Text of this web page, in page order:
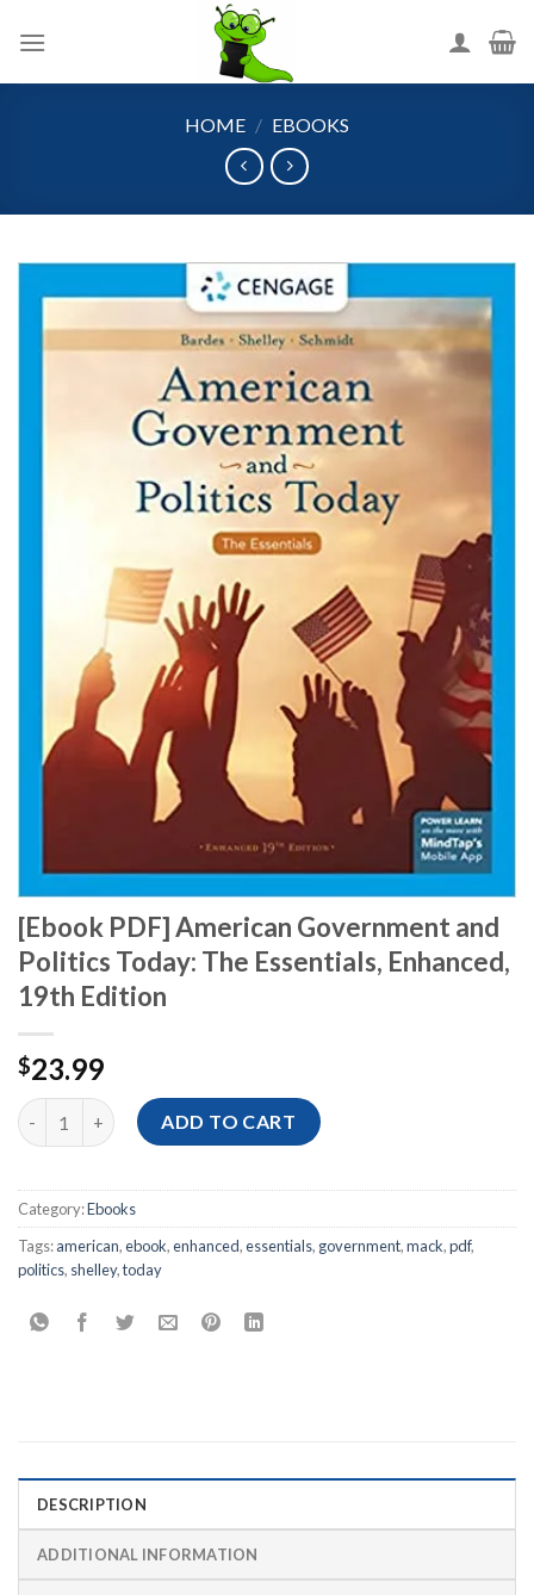
HOME / EBOOKS
[Ebook PDF] American Government and
Politics Today: The Essentials, Enhanced,
19th Edition
$23.99
[Ebook PDF] American Government and Politics Today: The
ADD TO CART
Category:Ebooks
Tags:american,ebook,enhanced,essentials, government,mack,pdf,
politics, shelley,today
DESCRIPTION
ADDITIONAL INFORMATION